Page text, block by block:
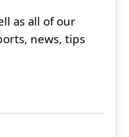
as all of our
news, tips